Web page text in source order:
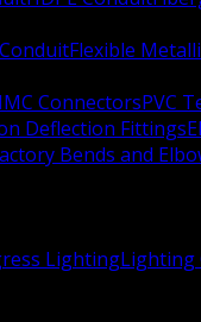
Flexible
ConnectorsPVC
Deflection Fittings
Bends and
LightingLighting